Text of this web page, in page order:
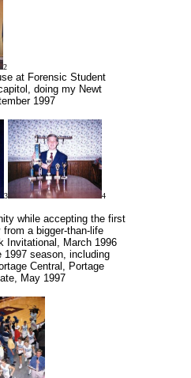
2
at Forensic Student
doing my Newt
1997
3 4
while accepting the first
a bigger-than-life
Invitational, March 1996
season, including
Central, Portage
May 1997